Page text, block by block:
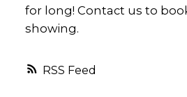
RSS
for long! Contact us to
showing.